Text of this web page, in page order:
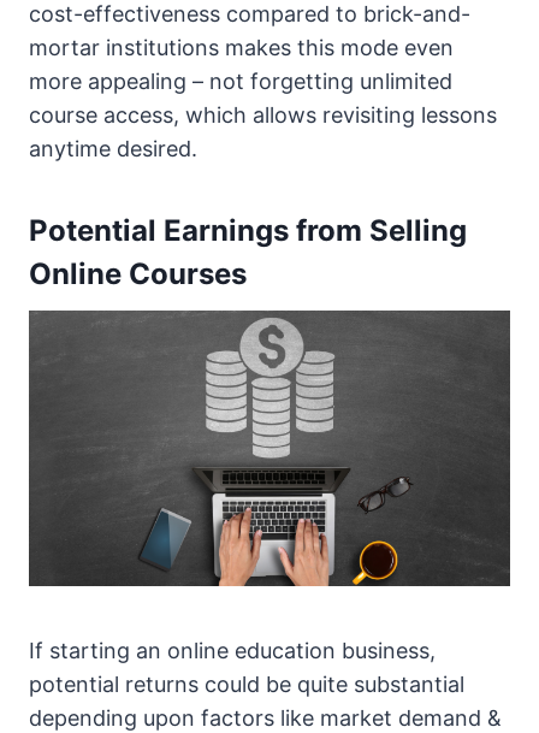
cost-effectiveness compared to brick-and-
mortar institutions makes this mode even
more appealing – not forgetting unlimited
course access, which allows revisiting lessons
anytime desired.
Potential Earnings from Selling
Online Courses
If starting an online education business,
potential returns could be quite substantial
depending upon factors like market demand &